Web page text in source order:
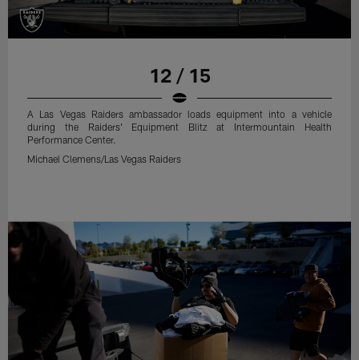
12 / 15
A Las Vegas Raiders ambassador loads equipment into a vehicle
during the Raiders' Equipment Blitz at Intermountain Health
Performance Center.
Michael Clemens/Las Vegas Raiders